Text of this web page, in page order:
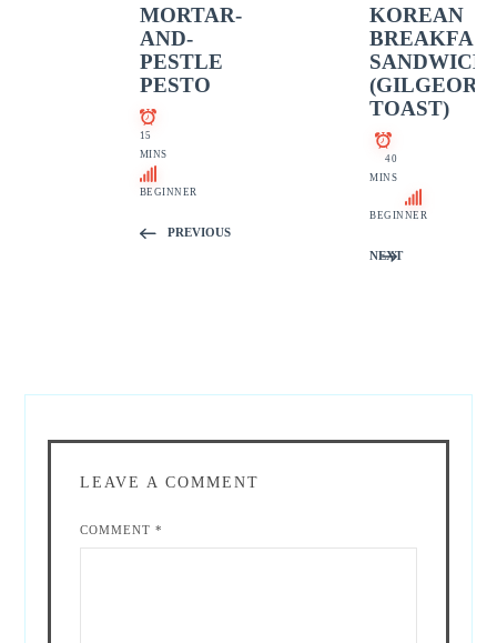
MORTAR-
AND-
PESTLE
PESTO
15
MINS
BEGINNER
PREVIOUS
KOREAN
SANDWICH
(GILGEORI
TOAST)
40
MINS
BEGINNER
NEXT
LEAVE A COMMENT
COMMENT*